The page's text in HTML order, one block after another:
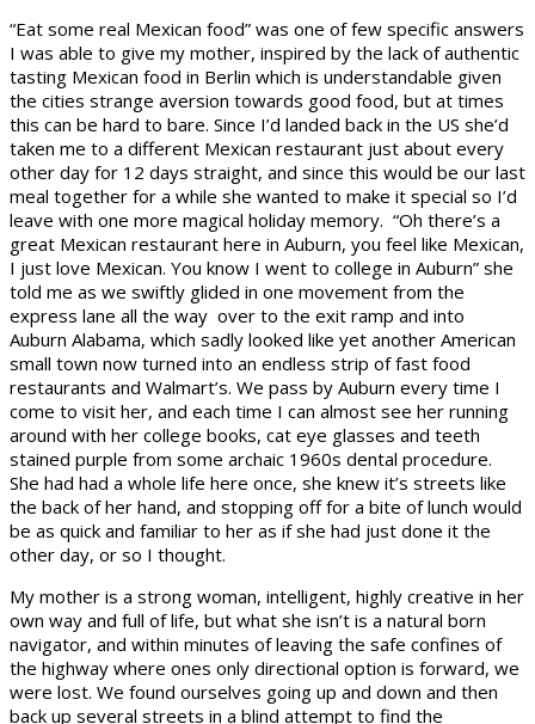
“Eat some real Mexican food” was one of few specific answers
I was able to give my mother, inspired by the lack of authentic
tasting Mexican food in Berlin which is understandable given
the cities strange aversion towards good food, but at times
this can be hard to bare. Since I’d landed back in the US she’d
taken me to a different Mexican restaurant just about every
other day for 12 days straight, and since this would be our last
meal together for a while she wanted to make it special so I’d
leave with one more magical holiday memory. “Oh there’s a
great Mexican restaurant here in Auburn, you feel like Mexican,
I just love Mexican. You know I went to college in Auburn” she
told me as we swiftly glided in one movement from the
express lane all the way over to the exit ramp and into
Auburn Alabama, which sadly looked like yet another American
small town now turned into an endless strip of fast food
restaurants and Walmart’s. We pass by Auburn every time I
come to visit her, and each time I can almost see her running
around with her college books, cat eye glasses and teeth
stained purple from some archaic 1960s dental procedure.
She had had a whole life here once, she knew it’s streets like
the back of her hand, and stopping off for a bite of lunch would
be as quick and familiar to her as if she had just done it the
other day, or so I thought.
My mother is a strong woman, intelligent, highly creative in her
own way and full of life, but what she isn’t is a natural born
navigator, and within minutes of leaving the safe confines of
the highway where ones only directional option is forward, we
were lost. We found ourselves going up and down and then
back up several streets in a blind attempt to find the